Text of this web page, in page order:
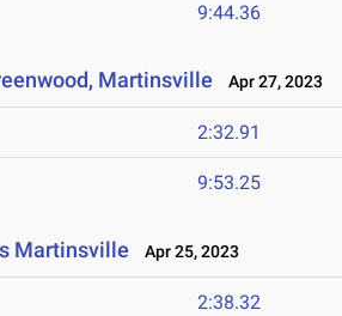
9:44.36
Martinsville Apr 27, 2023
2:32.91
9:53.25
Martinsville Apr 25, 2023
2:38.32